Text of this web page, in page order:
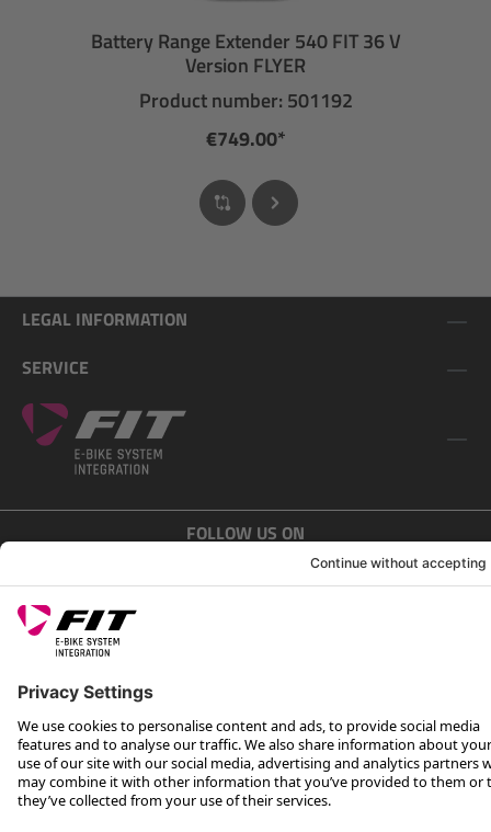
Battery Range Extender 540 FIT 36 V
Version FLYER
Product number: 501192
€749.00*
LEGAL INFORMATION
SERVICE
FOLLOW US ON
Rotax Bike Technology AG © 2025